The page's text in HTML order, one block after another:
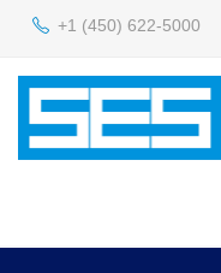
+1 (450) 622-5000